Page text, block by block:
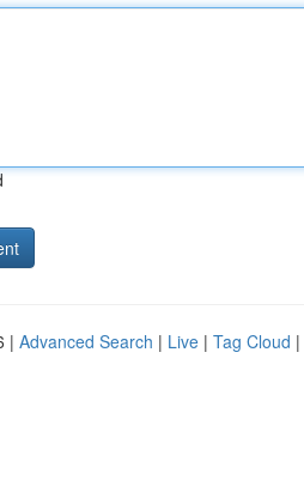
| Advanced Search | Live | Tag Cloud |